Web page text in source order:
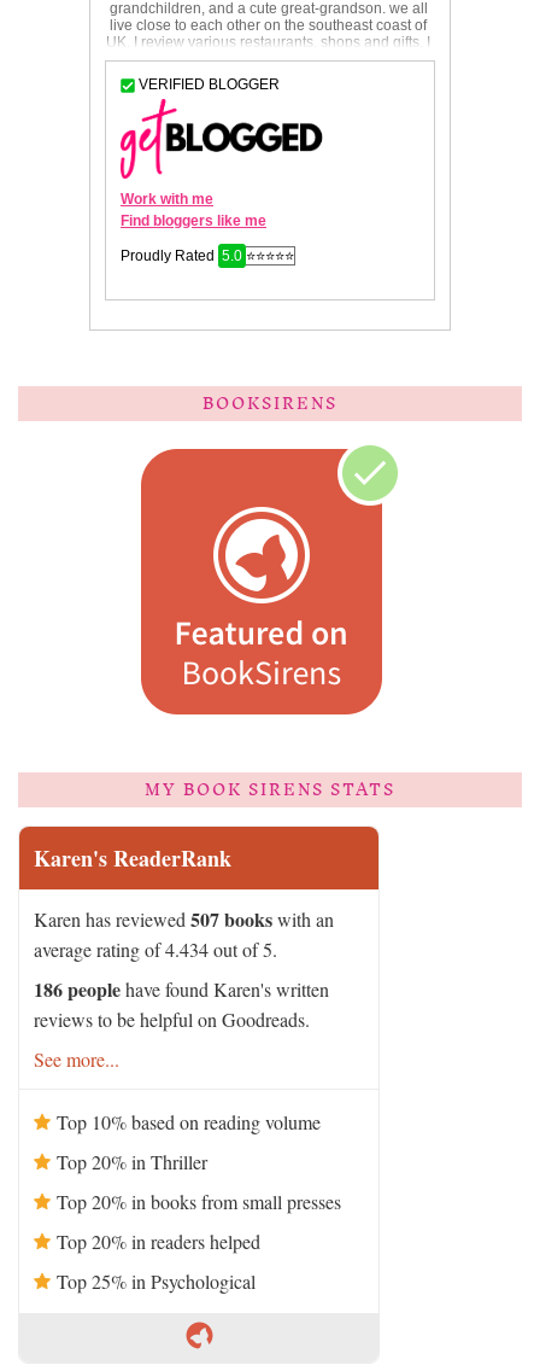
BOOKSIRENS
MY BOOK SIRENS STATS
Karen's ReaderRank
Karen has reviewed 507 bookswith an
average rating of 4.434 out of 5.
186 peoplehave found Karen's written
reviews to be helpful on Goodreads.
See more...
Top 10% based on reading volume
Top 20% in Thriller
Top 20% in books from small presses
Top 20% in readers helped
Top 25% in Psychological